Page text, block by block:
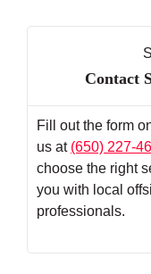
Contact
Fill out the form
us at (650) 227-
choose the right
you with local
professionals.